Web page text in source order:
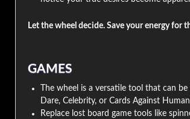
Let the wheel decide. Save your energy for
GAMES
The wheel is a versatile tool that can
Dare, Celebrity, or Cards Against
Replace lost board game tools like